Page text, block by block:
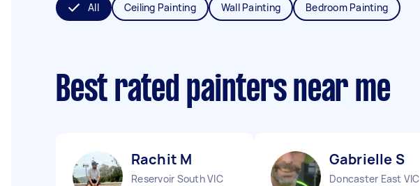
All Ceiling Painting Wall Painting Bedroom Painting
Best rated painters near me
Rachit M
Reservoir South VIC
Gabrielle S
Doncaster East VIC